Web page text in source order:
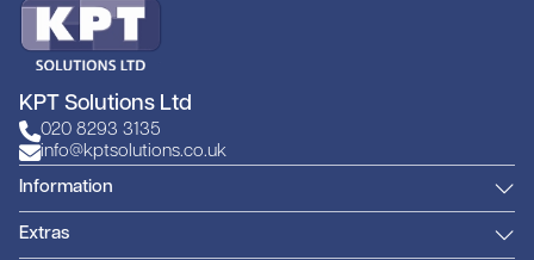
KPT Solutions Ltd
020 8293 3135
info@kptsolutions.co.uk
Information
Extras